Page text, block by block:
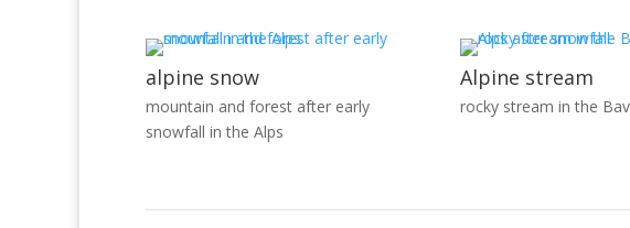
alpine snow
mountain and forest after early
snowfall in the Alps
Alpine stream
rocky stream in the